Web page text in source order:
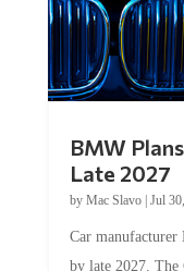
Late 2027
byMac Slavo|Jul 30,
by late 2027.